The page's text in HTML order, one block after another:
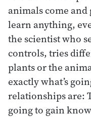
animals come and
learn anything,
the scientist who
controls, tries
plants or the
exactly what’s
relationships are:
going to gain